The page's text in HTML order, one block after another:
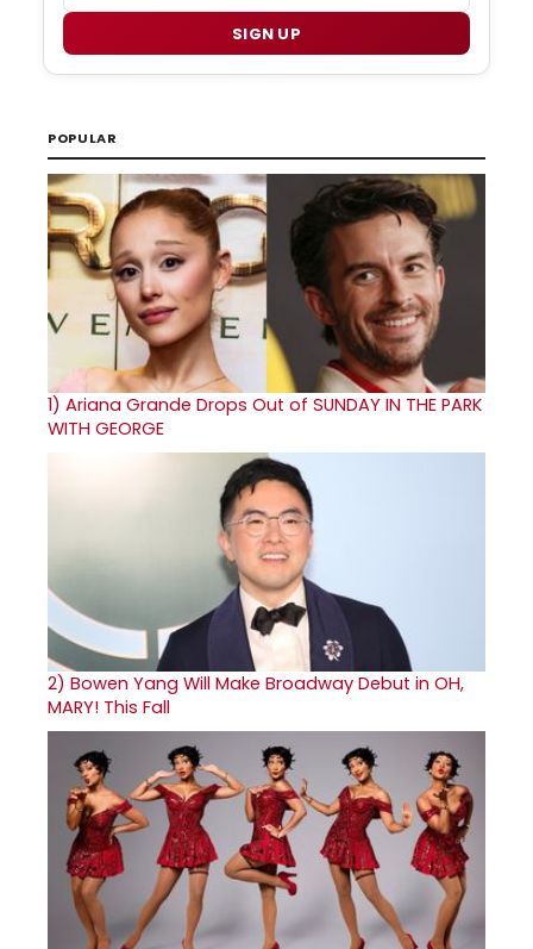
SIGN UP
POPULAR
1) Ariana Grande Drops Out of SUNDAY IN THE PARK
WITH GEORGE
2) Bowen Yang Will Make Broadway Debut in OH,
MARY! This Fall